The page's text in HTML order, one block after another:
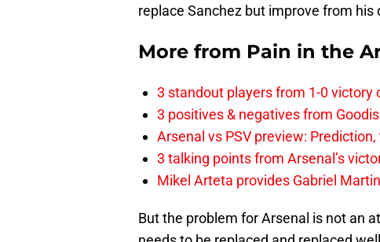
replace Sanchez but improve from
More from Pain in the
3 standout players from 1-0 victory
3 positives & negatives from
Arsenal vs PSV preview:
3 talking points from Arsenal’s
Mikel Arteta provides Gabriel
But the problem for Arsenal is not an